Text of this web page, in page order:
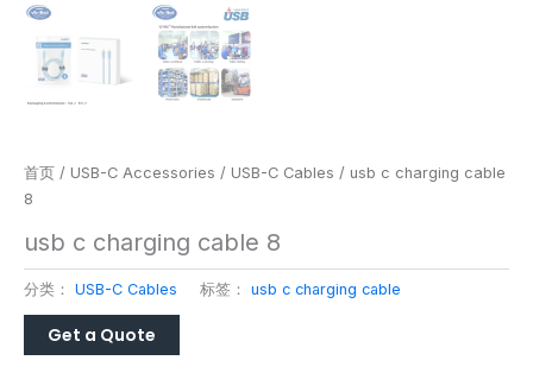
首页 / USB-C Accessories / USB-C Cables / usb c charging cable
8
usb c charging cable 8
分类： USB-C Cables 标签： usb c charging cable